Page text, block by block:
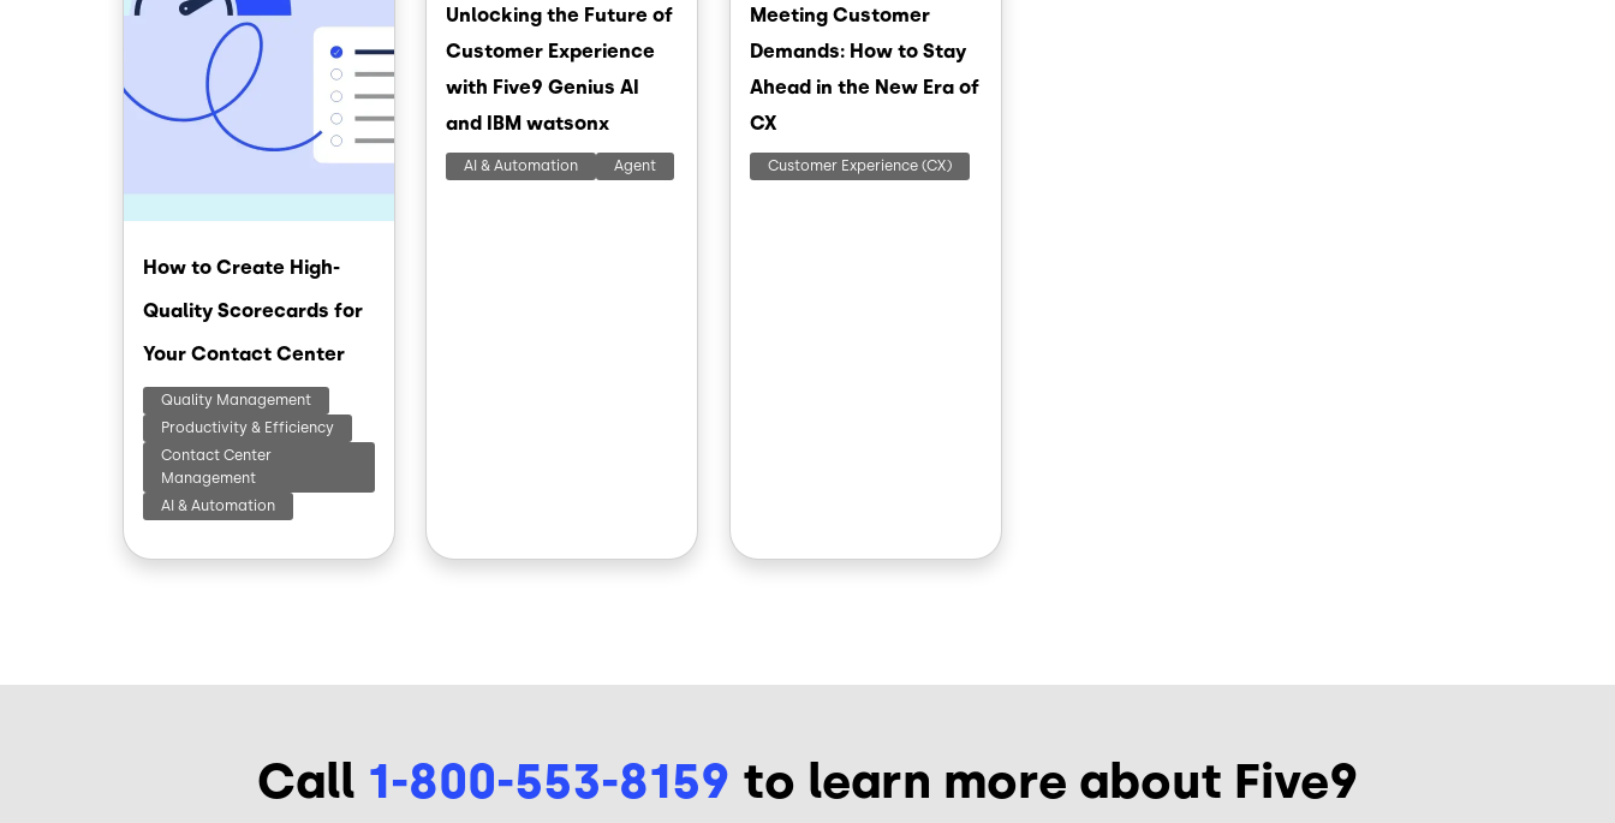
How to Create High-
Quality Scorecards for
Your Contact Center
Quality Management
Productivity & Efficiency
Contact Center
Management
AI & Automation
Unlocking the Future of
Customer Experience
with Five9 Genius AI
and IBM watsonx
AI & Automation Agent
Meeting Customer
Demands: How to Stay
Ahead in the New Era of
CX
Customer Experience (CX)
Call 1-800-553-8159 to learn more about Five9